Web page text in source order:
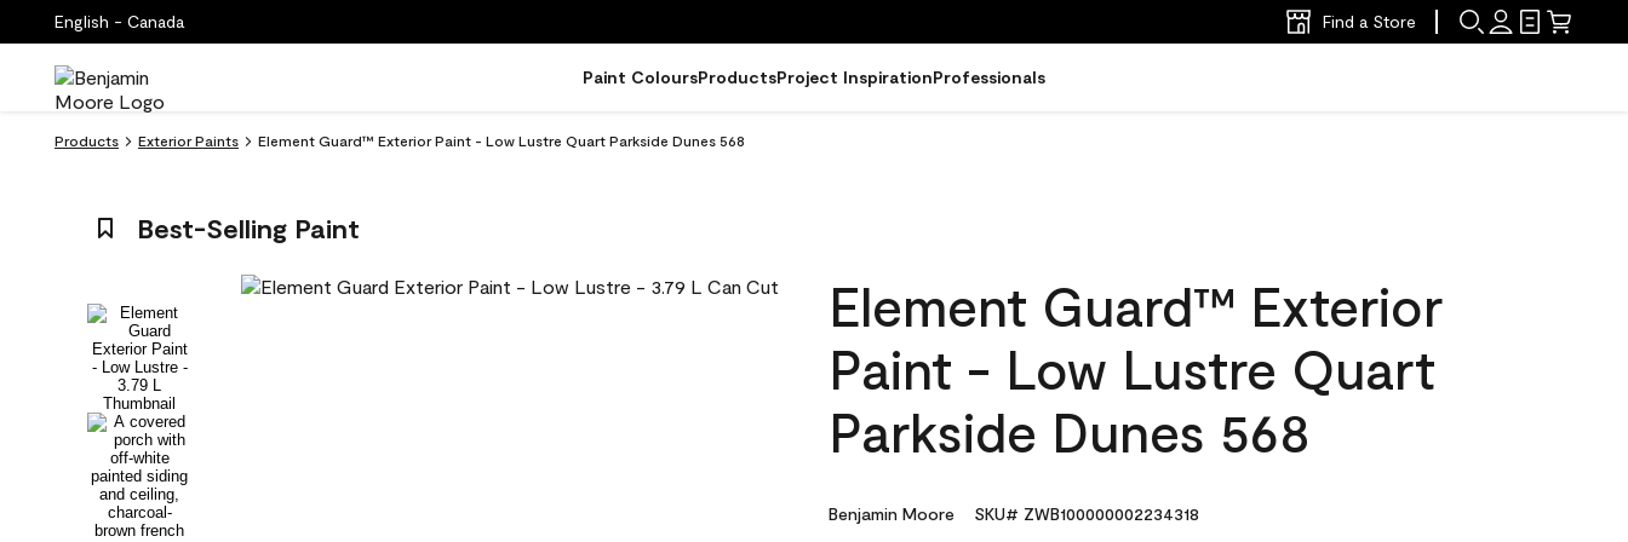
English - Canada Find a Store
Paint ColoursProductsProject InspirationProfessionals
Products Exterior Paints Element Guard™ Exterior Paint - Low Lustre Quart Parkside Dunes 568
Best-Selling Paint
Element Guard™ Exterior
Paint - Low Lustre Quart
Parkside Dunes 568
Benjamin Moore SKU# ZWB100000002234318